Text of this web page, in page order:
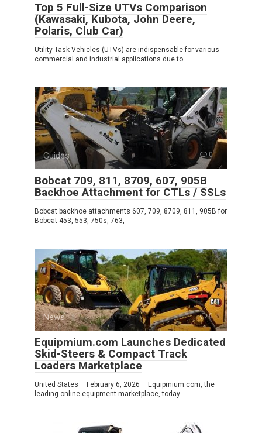
Top 5 Full-Size UTVs Comparison
(Kawasaki, Kubota, John Deere,
Polaris, Club Car)
Utility Task Vehicles (UTVs) are indispensable for various
commercial and industrial applications due to
Guides 0
Bobcat 709, 811, 8709, 607, 905B
Backhoe Attachment for CTLs / SSLs
Bobcat backhoe attachments 607, 709, 8709, 811, 905B for
Bobcat 453, 553, 750s, 763,
News 0
Equipmium.com Launches Dedicated
Skid-Steers & Compact Track
Loaders Marketplace
United States – February 6, 2026 – Equipmium.com, the
leading online equipment marketplace, today